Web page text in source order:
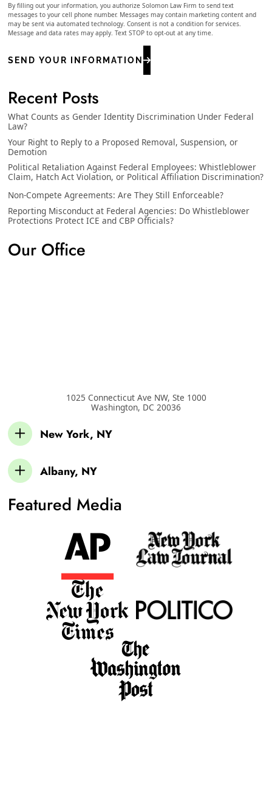
By filling out your information, you authorize Solomon Law Firm to send text
messages to your cell phone number. Messages may contain marketing content and
may be sent via automated technology. Consent is not a condition for services.
Message and data rates may apply. Text STOP to opt-out at any time.
SEND YOUR INFORMATION
Recent Posts
What Counts as Gender Identity Discrimination Under Federal
Law?
Your Right to Reply to a Proposed Removal, Suspension, or
Demotion
Political Retaliation Against Federal Employees: Whistleblower
Claim, Hatch Act Violation, or Political Affiliation Discrimination?
Non-Compete Agreements: Are They Still Enforceable?
Reporting Misconduct at Federal Agencies: Do Whistleblower
Protections Protect ICE and CBP Officials?
Our Office
1025 Connecticut Ave NW, Ste 1000
Washington, DC 20036
New York, NY
Albany, NY
Featured Media